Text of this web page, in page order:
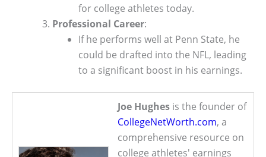
for college athletes today.
Professional Career:
If he performs well at Penn State, he
could be drafted into the NFL, leading
to a significant boost in his earnings.
Joe Hughes is the founder of
CollegeNetWorth.com, a
comprehensive resource on
college athletes' earnings